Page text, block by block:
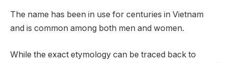
The name has been in use for centuries in Vietnam
and is common among both men and women.
While the exact etymology can be traced back to